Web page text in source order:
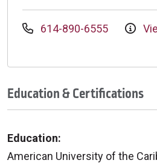
614-890-6555
Education & Certifications
Education:
American University of the